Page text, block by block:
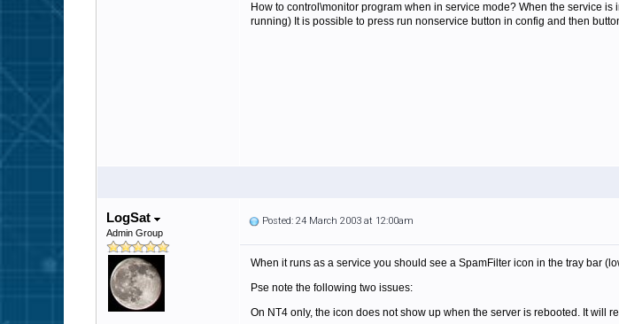
How to control\monitor program when in service mode? When the service
running) It is possible to press run nonservice button in config and then
LogSat
Admin Group
Posted: 24 March 2003 at 12:00am
When it runs as a service you should see a SpamFilter icon in the tray bar
Pse note the following two issues:
On NT4 only, the icon does not show up when the server is rebooted. It will